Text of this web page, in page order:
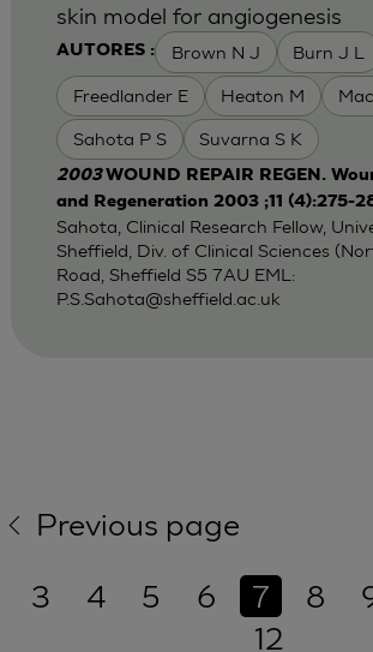
AUTORES : Brown N J Burn J L
Freedlander E Heaton M
Sahota P S Suvarna S K
skin model for angiogenesis
2003WOUND REPAIR REGEN.
and Regeneration 2003 ;11 (4):275-
Sahota, Clinical Research Fellow,
Sheffield, Div. of Clinical Sciences
Road, Sheffield S5 7AU EML:
P.S.Sahota@sheffield.ac.uk
Previous page
3
4 5 6 7 8
12